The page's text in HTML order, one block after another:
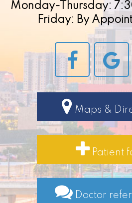
Monday-Thursday:
Friday: By
Maps &
Patient
Doctor